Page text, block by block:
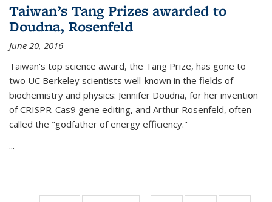
Taiwan’s Tang Prizes awarded to
Doudna, Rosenfeld
June 20, 2016
Taiwan's top science award, the Tang Prize, has gone to
two UC Berkeley scientists well-known in the fields of
biochemistry and physics: Jennifer Doudna, for her invention
of CRISPR-Cas9 gene editing, and Arthur Rosenfeld, often
called the "godfather of energy efficiency."
...